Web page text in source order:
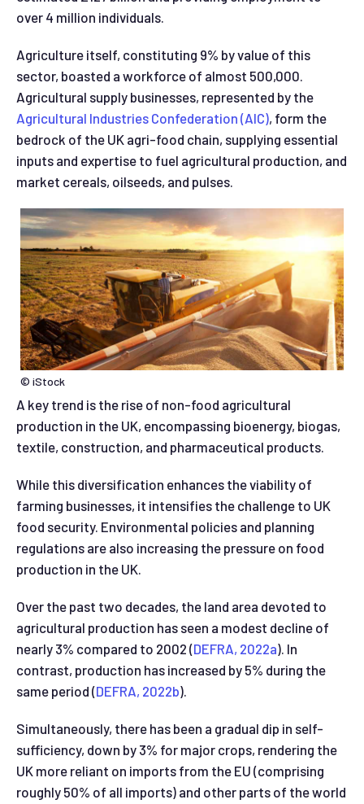
over 4 million individuals.
Agriculture itself, constituting 9% by value of this
sector, boasted a workforce of almost 500,000.
Agricultural supply businesses, represented by the
Agricultural Industries Confederation (AIC), form the
bedrock of the UK agri-food chain, supplying essential
inputs and expertise to fuel agricultural production, and
market cereals, oilseeds, and pulses.
© iStock
A key trend is the rise of non-food agricultural
production in the UK, encompassing bioenergy, biogas,
textile, construction, and pharmaceutical products.
While this diversification enhances the viability of
farming businesses, it intensifies the challenge to UK
food security. Environmental policies and planning
regulations are also increasing the pressure on food
production in the UK.
Over the past two decades, the land area devoted to
agricultural production has seen a modest decline of
nearly 3% compared to 2002 (DEFRA, 2022a). In
contrast, production has increased by 5% during the
same period (DEFRA, 2022b).
Simultaneously, there has been a gradual dip in self-
sufficiency, down by 3% for major crops, rendering the
UK more reliant on imports from the EU (comprising
roughly 50% of all imports) and other parts of the world